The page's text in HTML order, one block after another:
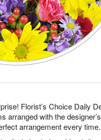
Florist’s Choice Daily
arranged with the designer’s
arrangement every time.